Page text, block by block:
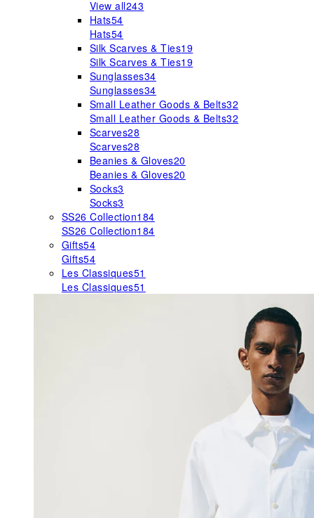
View all243
Hats54
Hats54
Silk Scarves & Ties19
Silk Scarves & Ties19
Sunglasses34
Sunglasses34
Small Leather Goods & Belts32
Small Leather Goods & Belts32
Scarves28
Scarves28
Beanies & Gloves20
Beanies & Gloves20
Socks3
Socks3
SS26 Collection184
SS26 Collection184
Gifts54
Gifts54
Les Classiques51
Les Classiques51